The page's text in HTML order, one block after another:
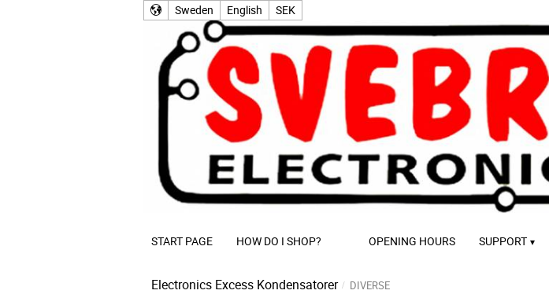
Sweden English SEK
START PAGE HOW DO I SHOP? OPENING HOURS SUPPORT
Electronics Excess Kondensatorer DIVERSE